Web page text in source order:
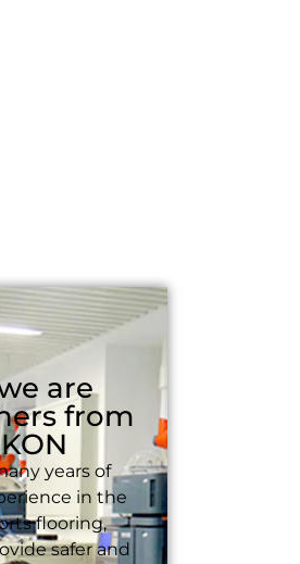
are
from
years of
in the
flooring,
safer and